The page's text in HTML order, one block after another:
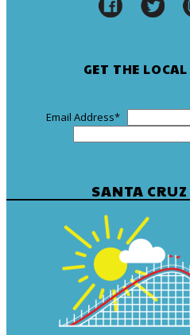
GET THE
Email Address*
SANTA